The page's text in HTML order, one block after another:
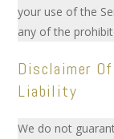
your use of the
any of the
Disclaimer
Liability
We do not